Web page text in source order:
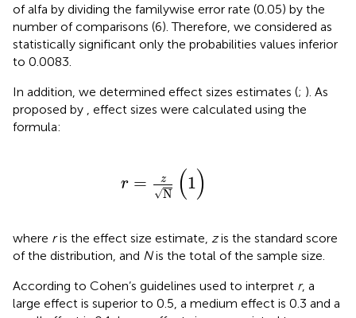
of alfa by dividing the familywise error rate (0.05) by the
number of comparisons (6). Therefore, we considered as
statistically significant only the probabilities values inferior
to 0.0083.
In addition, we determined effect sizes estimates (; ). As
proposed by
, effect sizes were calculated using the
formula:
r = z
√N (1)
where ris the effect size estimate, zis the standard score
of the distribution, and Nis the total of the sample size.
According to Cohen’s guidelines used to interpret r, a
large effect is superior to 0.5, a medium effect is 0.3 and a